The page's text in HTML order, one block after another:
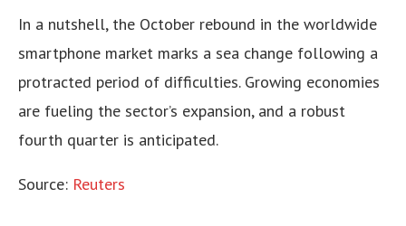
In a nutshell, the October rebound in the worldwide
smartphone market marks a sea change following a
protracted period of difficulties. Growing economies
are fueling the sector’s expansion, and a robust
fourth quarter is anticipated.
Source: Reuters